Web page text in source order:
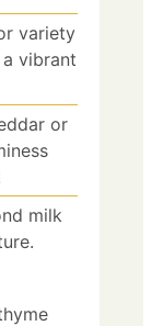
variety
vibrant
or
milk